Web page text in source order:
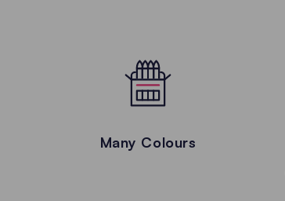
Many Colours